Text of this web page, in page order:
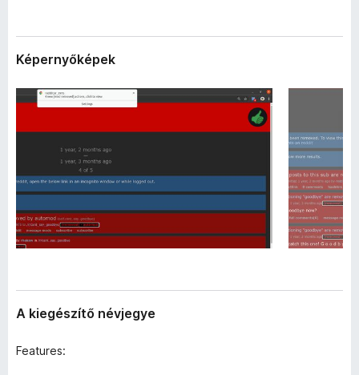
é
í
ő
t
a
Képernyőképek
A kiegészítő névjegye
Features: